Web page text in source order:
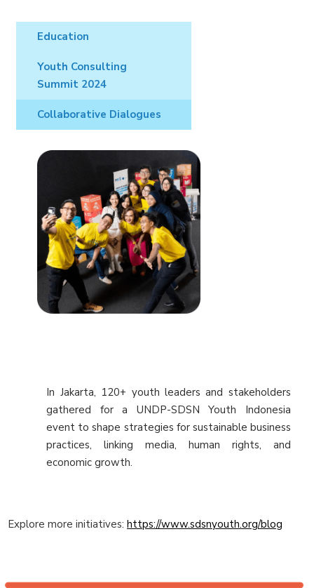
Education
Youth Consulting
Summit 2024
Collaborative Dialogues
In Jakarta, 120+ youth leaders and stakeholders
gathered for a UNDP-SDSN Youth Indonesia
event to shape strategies for sustainable business
practices, linking media, human rights, and
economic growth.
Explore more initiatives: https://www.sdsnyouth.org/blog